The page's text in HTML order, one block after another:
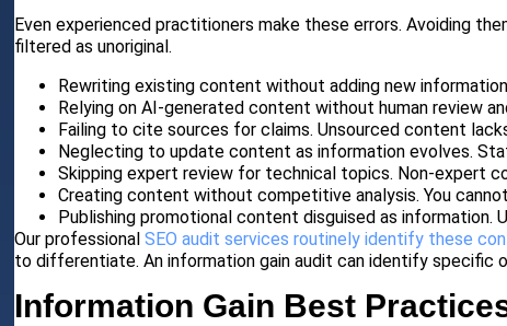
Even experienced practitioners make these errors. Avoiding
filtered as unoriginal.
Rewriting existing content without adding new
Relying on AI-generated content without human review
Failing to cite sources for claims. Unsourced content
Neglecting to update content as information evolves.
Skipping expert review for technical topics. Non-expert
Creating content without competitive analysis. You
Publishing promotional content disguised as
Our professionalSEO audit services routinely identify these
to differentiate. An information gain audit can identify specific
Information Gain Best